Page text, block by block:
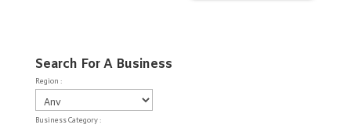
Search For A Business
Region :
Business Category :